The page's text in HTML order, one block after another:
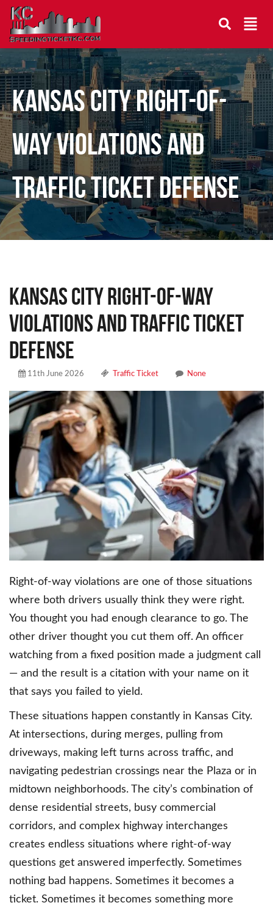
Kansas City Right-of-
Way Violations and
Traffic Ticket Defense
Kansas City Right-of-Way
Violations and Traffic Ticket
Defense
11th June 2026 Traffic Ticket None
Right-of-way violations are one of those situations
where both drivers usually think they were right.
You thought you had enough clearance to go. The
other driver thought you cut them off. An officer
watching from a fixed position made a judgment call
— and the result is a citation with your name on it
that says you failed to yield.
These situations happen constantly in Kansas City.
At intersections, during merges, pulling from
driveways, making left turns across traffic, and
navigating pedestrian crossings near the Plaza or in
midtown neighborhoods. The city’s combination of
dense residential streets, busy commercial
corridors, and complex highway interchanges
creates endless situations where right-of-way
questions get answered imperfectly. Sometimes
nothing bad happens. Sometimes it becomes a
ticket. Sometimes it becomes something more